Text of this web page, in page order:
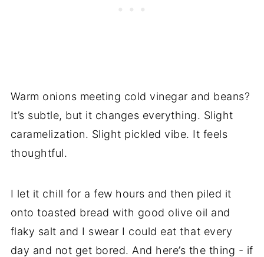
Warm onions meeting cold vinegar and beans?
It’s subtle, but it changes everything. Slight
caramelization. Slight pickled vibe. It feels
thoughtful.
I let it chill for a few hours and then piled it
onto toasted bread with good olive oil and
flaky salt and I swear I could eat that every
day and not get bored. And here’s the thing - if